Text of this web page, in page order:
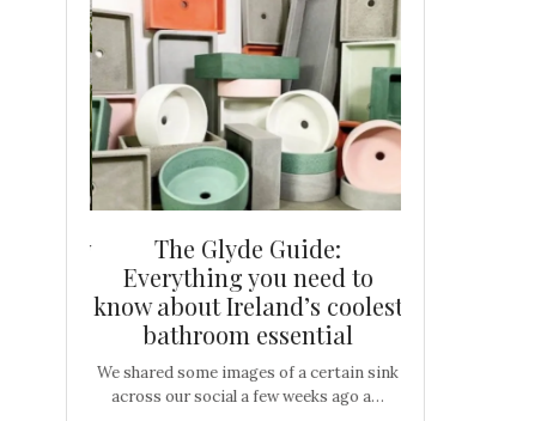
The Glyde Guide:
Everything you need to
know about Ireland’s coolest
bathroom essential
We shared some images of a certain sink
across our social a few weeks ago a…